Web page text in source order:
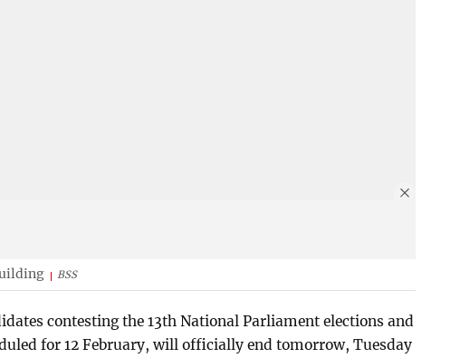
BSS
contesting the 13th National Parliament elections and
for 12 February, will officially end tomorrow, Tuesday